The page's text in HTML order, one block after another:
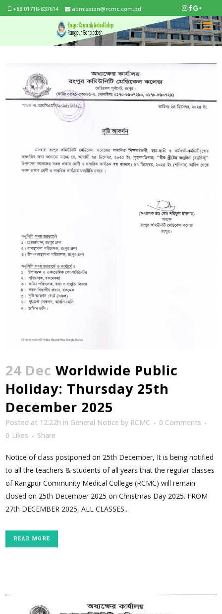
+88 01718-837614 admission@rcmc.com.bd
24 Dec Worldwide Public
Holiday: Thursday 25th
December 2025
Posted at 12:22h in General Notice by RCMC
0 Comments
0 Likes Share
Notice of class postponed on 25th December, It is being notified
to all the teachers & students of all years that the regular classes
of Rangpur Community Medical College (RCMC) will remain
closed on 25th December 2025 on Christmas Day 2025. FROM
27th DECEMBER 2025, ALL CLASSES...
READ MORE